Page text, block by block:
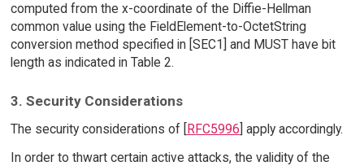
computed from the x-coordinate of the Diffie-Hellman
common value using the FieldElement-to-OctetString
conversion method specified in [SEC1] and MUST have bit
length as indicated in Table 2.
3. Security Considerations
The security considerations of [RFC5996] apply accordingly.
In order to thwart certain active attacks, the validity of the